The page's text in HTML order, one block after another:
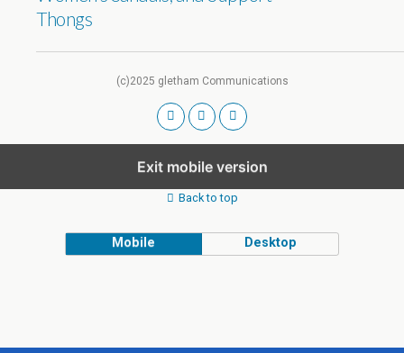
Thongs
(c)2025 gletham Communications
Exit mobile version
Back to top
Mobile Desktop